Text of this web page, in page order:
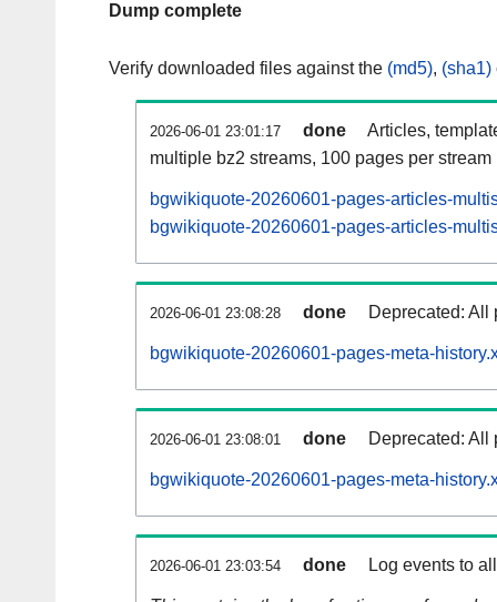
Dump complete
Verify downloaded files against the (md5), (sha1)
2026-06-01 23:01:17 done
Articles,
multiple bz2 streams, 100 pages per stream
bgwikiquote-20260601-pages-articles-
bgwikiquote-20260601-pages-articles-
2026-06-01 23:08:28 done Deprecated: All
bgwikiquote-20260601-pages-meta-
2026-06-01 23:08:01 done Deprecated: All
bgwikiquote-20260601-pages-meta-
2026-06-01 23:03:54 done Log events to